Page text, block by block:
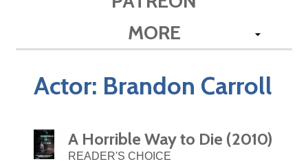
MORE
Actor: Brandon Carroll
A Horrible Way to Die (2010)
READER'S CHOICE